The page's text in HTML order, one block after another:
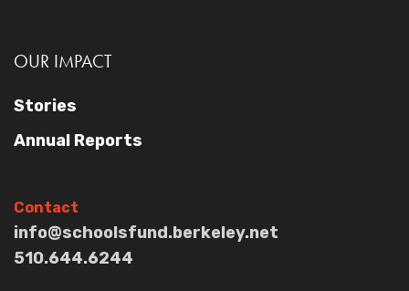
OUR IMPACT
Stories
Annual Reports
Contact
info@schoolsfund.berkeley.net
510.644.6244